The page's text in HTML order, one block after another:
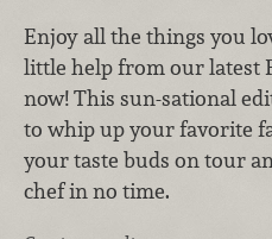
Enjoy all the things you
little help from our latest
now! This sun-sational
to whip up your favorite
your taste buds on tour
chef in no time.